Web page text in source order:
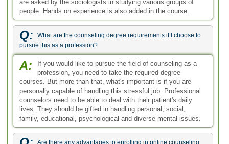
A:
Yes there are plenty of advantages of going for an
online counseling degree program. These online are
structured in such a way so that students can study
according to their own schedules without having to worry
about compromising their job. In addition to this online
programs are cheaper as compared to traditional degree
programs.
Q: What are the counseling degrees focused on?
A:
Counseling degrees are basically focused on getting to
the root of the problem the individual faces and then
finding the solutions to help them adjust in a better manner. It
therefore would include subjects such as psychology,
communication, case studies, therapy techniques and